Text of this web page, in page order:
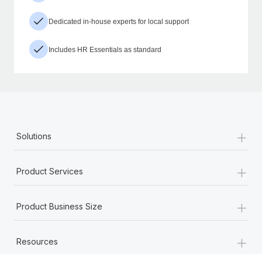
Dedicated in-house experts for local support
Includes HR Essentials as standard
Solutions +
Product Services +
Product Business Size +
Resources +